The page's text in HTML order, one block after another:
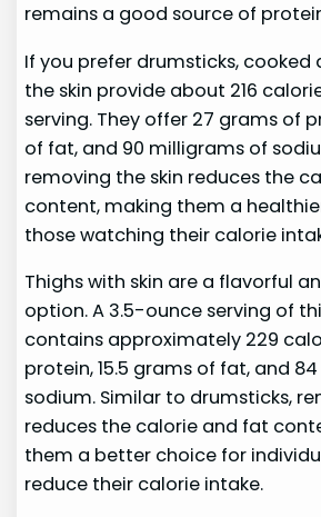
remains a good source of
If you prefer drumsticks, cooked
the skin provide about 216
serving. They offer 27 grams of
of fat, and 90 milligrams of
removing the skin reduces the
content, making them a
those watching their calorie
Thighs with skin are a flavorful
option. A 3.5-ounce serving of
contains approximately 229
protein, 15.5 grams of fat, and
sodium. Similar to drumsticks,
reduces the calorie and fat
them a better choice for
reduce their calorie intake.